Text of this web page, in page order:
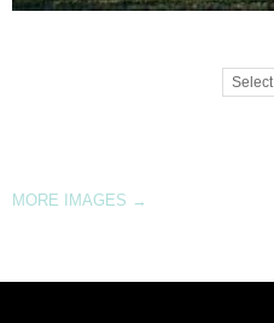
Select
MORE IMAGES →